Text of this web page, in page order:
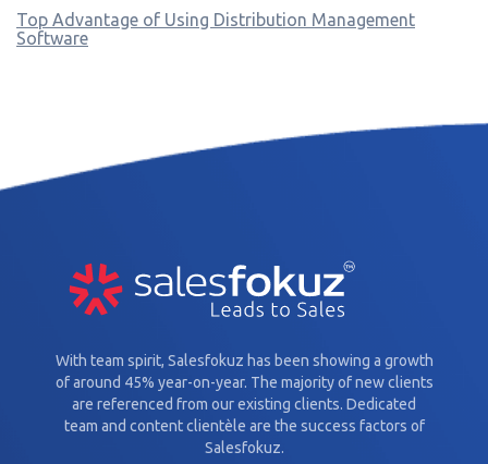
Top Advantage of Using Distribution Management
Software
With team spirit, Salesfokuz has been showing a growth
of around 45% year-on-year. The majority of new clients
are referenced from our existing clients. Dedicated
team and content clientèle are the success factors of
Salesfokuz.